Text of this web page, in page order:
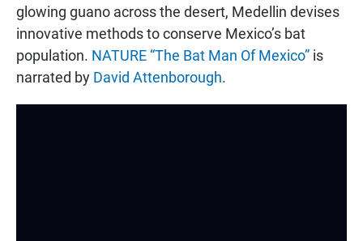
glowing guano across the desert, Medellin devises
innovative methods to conserve Mexico’s bat
population. NATURE “The Bat Man Of Mexico” is
narrated by David Attenborough.